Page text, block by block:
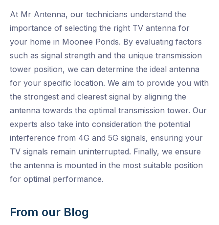
At Mr Antenna, our technicians understand the
importance of selecting the right TV antenna for
your home in Moonee Ponds. By evaluating factors
such as signal strength and the unique transmission
tower position, we can determine the ideal antenna
for your specific location. We aim to provide you with
the strongest and clearest signal by aligning the
antenna towards the optimal transmission tower. Our
experts also take into consideration the potential
interference from 4G and 5G signals, ensuring your
TV signals remain uninterrupted. Finally, we ensure
the antenna is mounted in the most suitable position
for optimal performance.
From our Blog